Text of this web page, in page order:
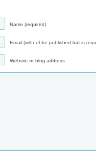
Name (required)
Email (will not be published but is
Website or blog address